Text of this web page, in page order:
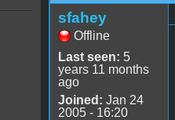
sfahey
Offline
Last seen: 5
years 11 months
ago
Joined: Jan 24
2005 - 16:20